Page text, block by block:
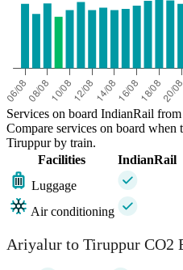
Services on board IndianRail
Compare services on board
Tiruppur by train.
Facilities
IndianRail
Luggage
Air conditioning
Ariyalur to Tiruppur CO2